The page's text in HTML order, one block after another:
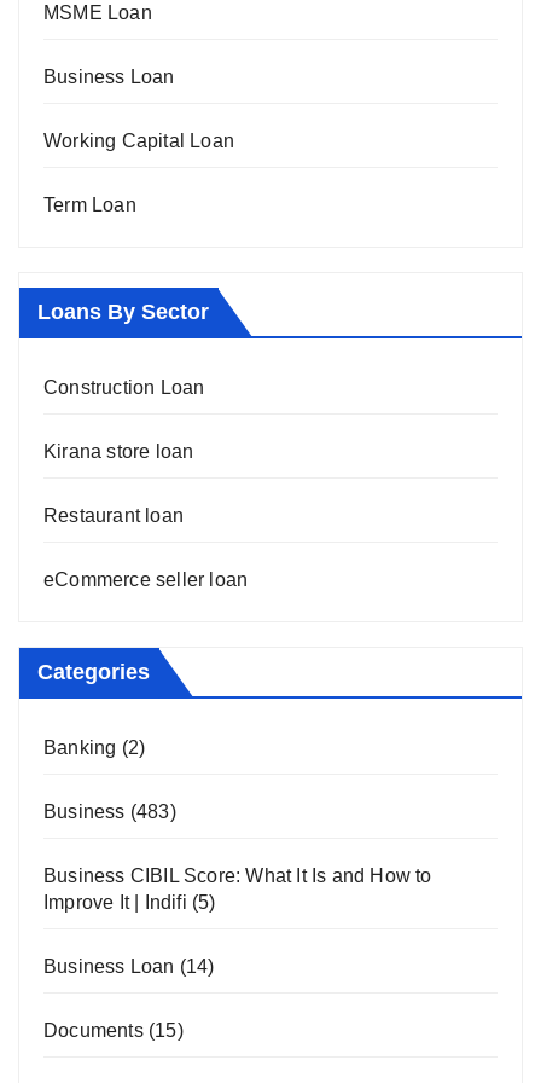
MSME Loan
Business Loan
Working Capital Loan
Term Loan
Loans By Sector
Construction Loan
Kirana store loan
Restaurant loan
eCommerce seller loan
Categories
Banking (2)
Business (483)
Business CIBIL Score: What It Is and How to
Improve It | Indifi (5)
Business Loan (14)
Documents(15)